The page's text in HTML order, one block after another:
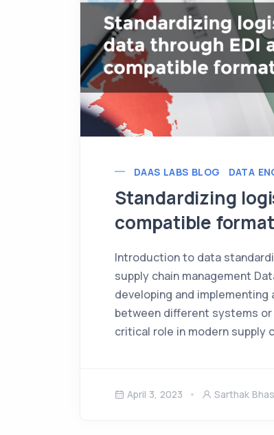
DAAS LABS BLOG DATA
Standardizing
compatible
Introduction to data
supply chain management
developing and
between different systems
critical role in modern supply
April 3, 2023 Sarthak